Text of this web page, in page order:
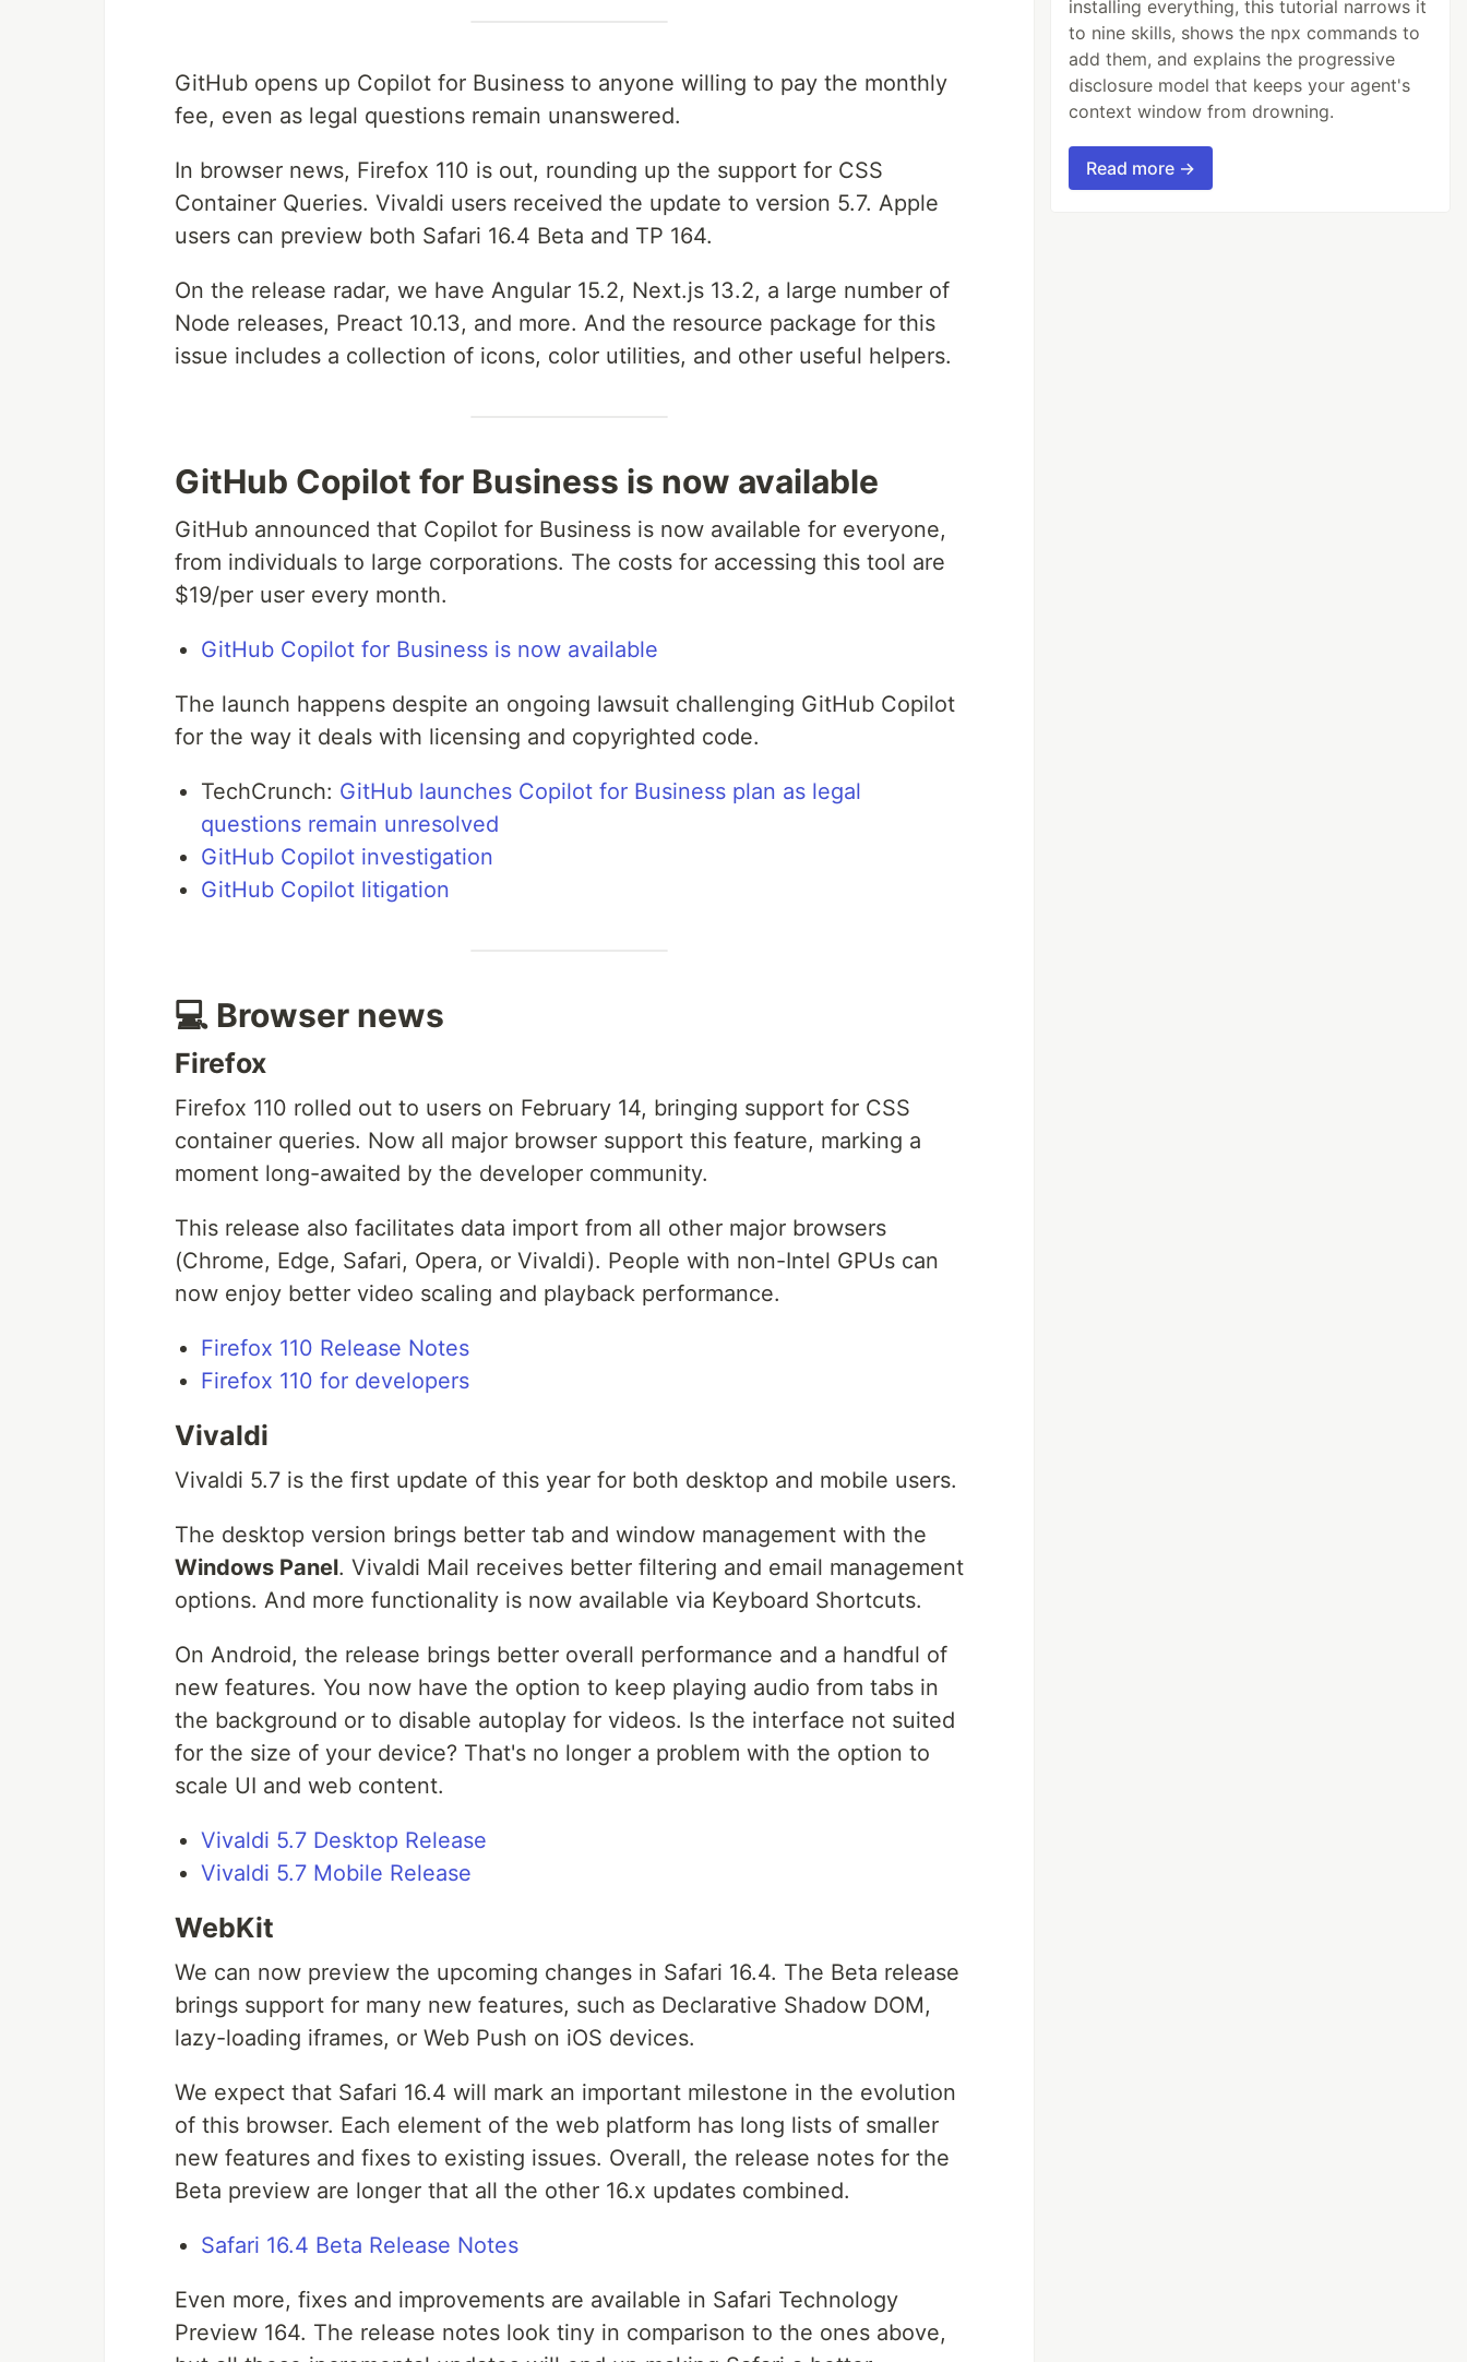
GitHub opens up Copilot for Business to anyone willing to pay the monthly
fee, even as legal questions remain unanswered.
In browser news, Firefox 110 is out, rounding up the support for CSS
Container Queries. Vivaldi users received the update to version 5.7. Apple
users can preview both Safari 16.4 Beta and TP 164.
On the release radar, we have Angular 15.2, Next.js 13.2, a large number of
Node releases, Preact 10.13, and more. And the resource package for this
issue includes a collection of icons, color utilities, and other useful helpers.
GitHub Copilot for Business is now available
GitHub announced that Copilot for Business is now available for everyone,
from individuals to large corporations. The costs for accessing this tool are
$19/per user every month.
GitHub Copilot for Business is now available
The launch happens despite an ongoing lawsuit challenging GitHub Copilot
for the way it deals with licensing and copyrighted code.
TechCrunch: GitHub launches Copilot for Business plan as legal
questions remain unresolved
GitHub Copilot investigation
GitHub Copilot litigation
💻 Browser news
Firefox
Firefox 110 rolled out to users on February 14, bringing support for CSS
container queries. Now all major browser support this feature, marking a
moment long-awaited by the developer community.
This release also facilitates data import from all other major browsers
(Chrome, Edge, Safari, Opera, or Vivaldi). People with non-Intel GPUs can
now enjoy better video scaling and playback performance.
Firefox 110 Release Notes
Firefox 110 for developers
Vivaldi
Vivaldi 5.7 is the first update of this year for both desktop and mobile users.
The desktop version brings better tab and window management with the
Windows Panel. Vivaldi Mail receives better filtering and email management
options. And more functionality is now available via Keyboard Shortcuts.
On Android, the release brings better overall performance and a handful of
new features. You now have the option to keep playing audio from tabs in
the background or to disable autoplay for videos. Is the interface not suited
for the size of your device? That's no longer a problem with the option to
scale UI and web content.
Vivaldi 5.7 Desktop Release
Vivaldi 5.7 Mobile Release
WebKit
We can now preview the upcoming changes in Safari 16.4. The Beta release
brings support for many new features, such as Declarative Shadow DOM,
lazy-loading iframes, or Web Push on iOS devices.
We expect that Safari 16.4 will mark an important milestone in the evolution
of this browser. Each element of the web platform has long lists of smaller
new features and fixes to existing issues. Overall, the release notes for the
Beta preview are longer that all the other 16.x updates combined.
Safari 16.4 Beta Release Notes
Even more, fixes and improvements are available in Safari Technology
Preview 164. The release notes look tiny in comparison to the ones above,
installing everything, this tutorial narrows it
to nine skills, shows the npx commands to
add them, and explains the progressive
disclosure model that keeps your agent's
context window from drowning.
Read more →